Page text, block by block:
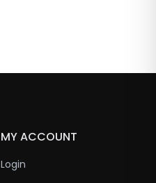
MY ACCOUNT
Login